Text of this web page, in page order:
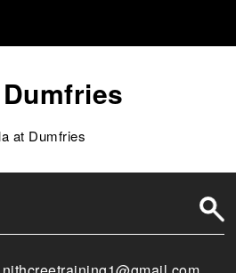
at Dumfries